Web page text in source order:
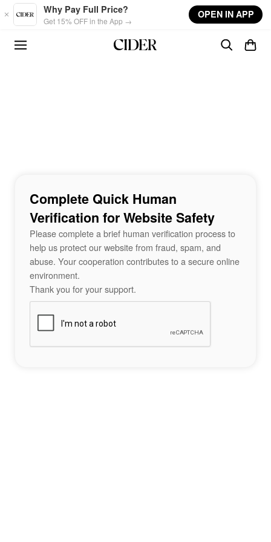
Skip to main content
Why Pay Full Price?
Get 15% OFF in the App →
OPEN IN APP
Complete Quick Human
Verification for Website Safety
Please complete a brief human verification process to
help us protect our website from fraud, spam, and
abuse. Your cooperation contributes to a secure online
environment.
Thank you for your support.